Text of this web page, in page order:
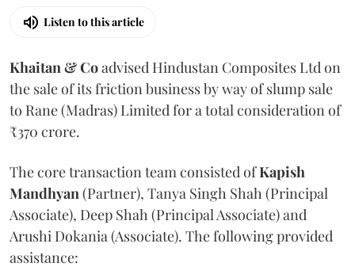
Listen to this article
Khaitan & Coadvised Hindustan Composites Ltd on
the sale of its friction business by way of slump sale
to Rane (Madras) Limited for a total consideration of
₹370 crore.
The core transaction team consisted ofKapish
Mandhyan (Partner), Tanya Singh Shah (Principal
Associate), Deep Shah (Principal Associate) and
Arushi Dokania (Associate). The following provided
assistance: